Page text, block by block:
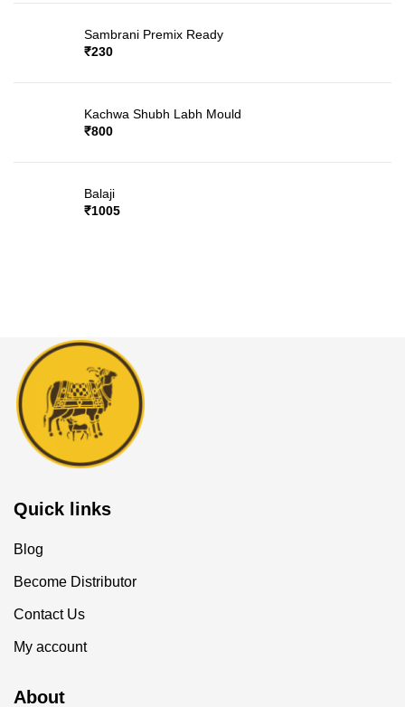
Sambrani Premix Ready
₹230
Kachwa Shubh Labh Mould
₹800
Balaji
₹1005
Quick links
Blog
Become Distributor
Contact Us
My account
About